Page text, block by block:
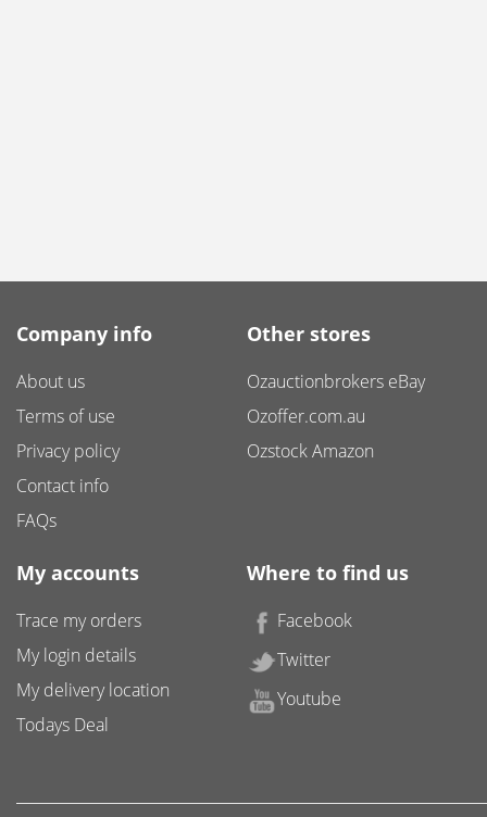
Company info
About us
Terms of use
Privacy policy
Contact info
FAQs
Other stores
Ozauctionbrokers eBay
Ozoffer.com.au
Ozstock Amazon
My accounts
Trace my orders
My login details
My delivery location
Todays Deal
Where to find us
Facebook
Twitter
Youtube